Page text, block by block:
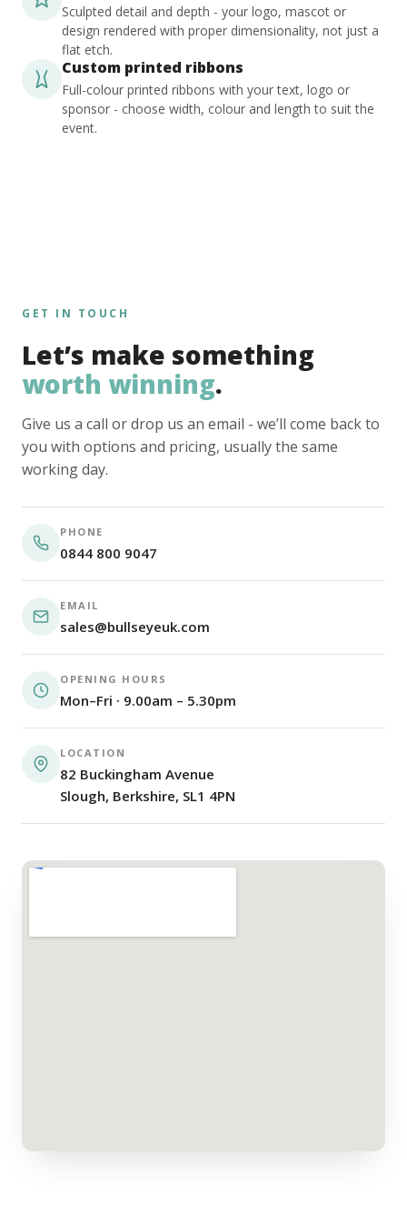
Sculpted detail and depth - your logo, mascot or
design rendered with proper dimensionality, not just a
flat etch.
Custom printed ribbons
Full-colour printed ribbons with your text, logo or
sponsor - choose width, colour and length to suit the
event.
GET IN TOUCH
Let’s make something
worth winning.
Give us a call or drop us an email - we’ll come back to
you with options and pricing, usually the same
working day.
PHONE
0844 800 9047
EMAIL
sales@bullseyeuk.com
OPENING HOURS
Mon–Fri · 9.00am – 5.30pm
LOCATION
82 Buckingham Avenue
Slough, Berkshire, SL1 4PN